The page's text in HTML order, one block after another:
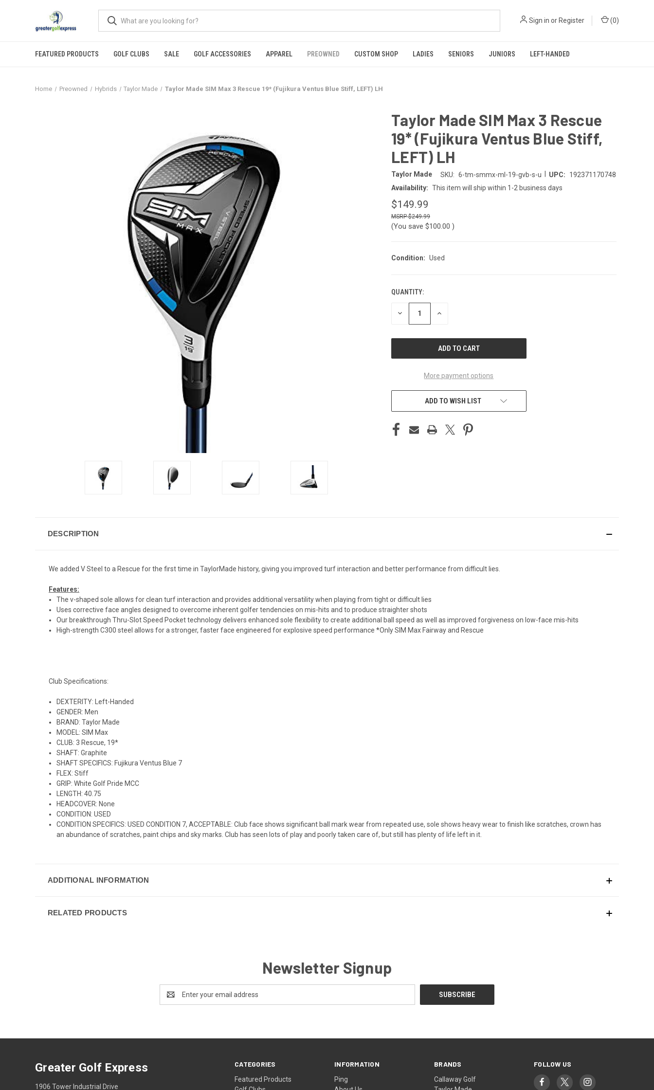
Sign in or Register (0)
FEATURED PRODUCTS GOLF CLUBS SALE GOLF ACCESSORIES APPAREL PREOWNED CUSTOM SHOP LADIES SENIORS JUNIORS LEFT-HANDED
Home Preowned Hybrids Taylor Made Taylor Made SIM Max 3 Rescue 19* (Fujikura Ventus Blue Stiff, LEFT) LH
Taylor Made SIM Max 3 Rescue
19* (Fujikura Ventus Blue Stiff,
LEFT) LH
Taylor Made SKU: 6-tm-smmx-ml-19-gvb-s-u UPC:
192371170748
Availability: This item will ship within 1-2 business days
$149.99
$249.99
(You save $100.00 )
Condition: Used
CURRENT
STOCK:
QUANTITY:
DECREASE INCREASE
More payment options
ADD TO WISH LIST
DESCRIPTION
We added V Steel to a Rescue for the first time in TaylorMade history, giving you improved turf interaction and better performance from difficult lies.
Features:
The v-shaped sole allows for clean turf interaction and provides additional versatility when playing from tight or difficult lies
Uses corrective face angles designed to overcome inherent golfer tendencies on mis-hits and to produce straighter shots
Our breakthrough Thru-Slot Speed Pocket technology delivers enhanced sole flexibility to create additional ball speed as well as improved forgiveness on low-face mis-hits
High-strength C300 steel allows for a stronger, faster face engineered for explosive speed performance *Only SIM Max Fairway and Rescue
Club Specifications:
DEXTERITY: Left-Handed
GENDER: Men
BRAND: Taylor Made
MODEL: SIM Max
CLUB: 3 Rescue, 19*
SHAFT: Graphite
SHAFT SPECIFICS: Fujikura Ventus Blue 7
FLEX: Stiff
GRIP: White Golf Pride MCC
LENGTH: 40.75
HEADCOVER: None
CONDITION: USED
CONDITION SPECIFICS: USED CONDITION 7, ACCEPTABLE: Club face shows significant ball mark wear from repeated use, sole shows heavy wear to finish like scratches, crown has
an abundance of scratches, paint chips and sky marks. Club has seen lots of play and poorly taken care of, but still has plenty of life left in it.
ADDITIONAL INFORMATION
RELATED PRODUCTS
Newsletter Signup
Address
CATEGORIES
Featured Products
INFORMATION
Ping
BRANDS
Callaway Golf
FOLLOW US
Greater Golf Express
1906 Tower Industrial Drive